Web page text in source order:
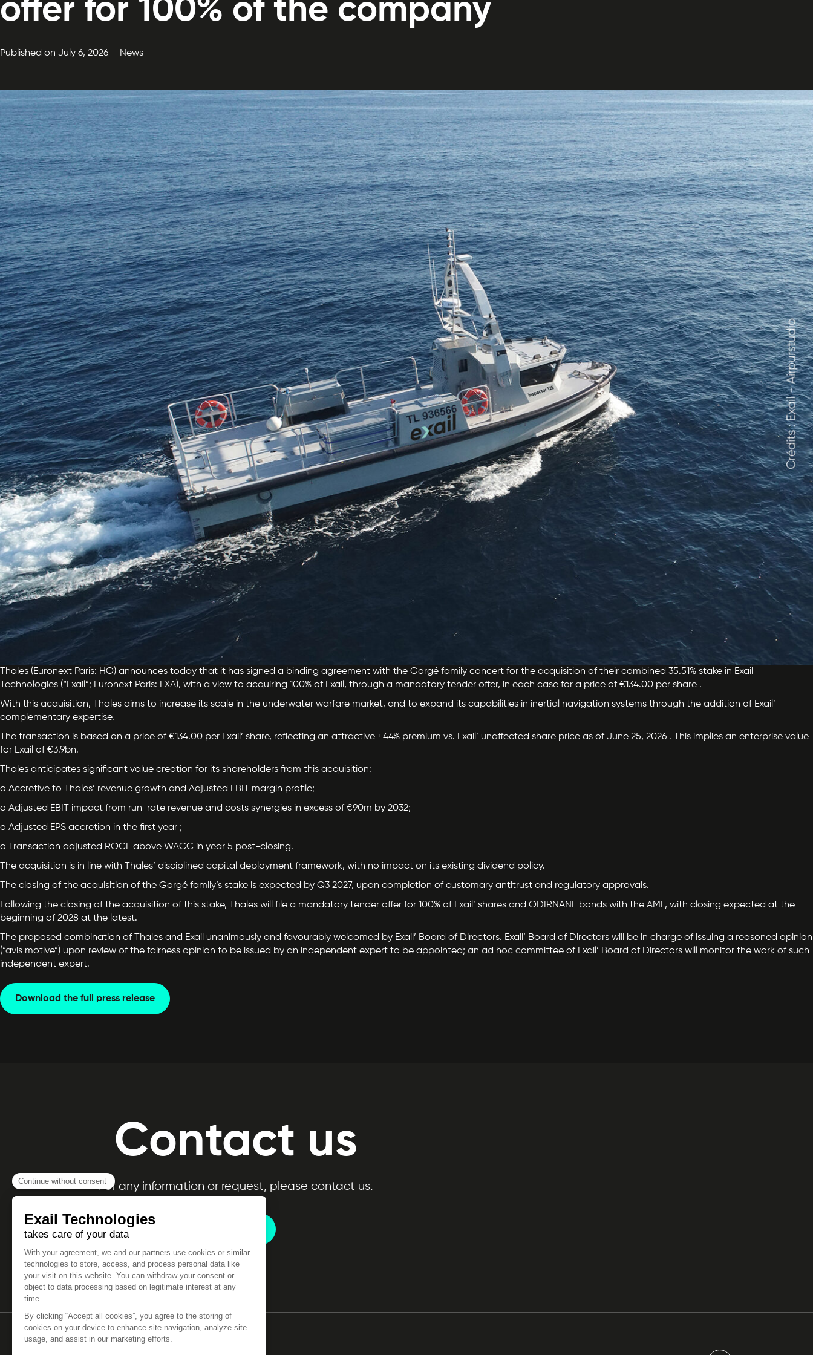
offer for 100% of the company
Published on July 6, 2026 – News
Thales (Euronext Paris: HO) announces today that it has signed a binding agreement with the Gorgé family concert for the acquisition of their combined 35.51% stake in Exail
Technologies (“Exail”; Euronext Paris: EXA), with a view to acquiring 100% of Exail, through a mandatory tender offer, in each case for a price of €134.00 per share .
With this acquisition, Thales aims to increase its scale in the underwater warfare market, and to expand its capabilities in inertial navigation systems through the addition of Exail’
complementary expertise.
The transaction is based on a price of €134.00 per Exail’ share, reflecting an attractive +44% premium vs. Exail’ unaffected share price as of June 25, 2026 . This implies an enterprise value
for Exail of €3.9bn.
Thales anticipates significant value creation for its shareholders from this acquisition:
o Accretive to Thales’ revenue growth and Adjusted EBIT margin profile;
o Adjusted EBIT impact from run-rate revenue and costs synergies in excess of €90m by 2032;
o Adjusted EPS accretion in the first year ;
o Transaction adjusted ROCE above WACC in year 5 post-closing.
The acquisition is in line with Thales’ disciplined capital deployment framework, with no impact on its existing dividend policy.
The closing of the acquisition of the Gorgé family’s stake is expected by Q3 2027, upon completion of customary antitrust and regulatory approvals.
Following the closing of the acquisition of this stake, Thales will file a mandatory tender offer for 100% of Exail’ shares and ODIRNANE bonds with the AMF, with closing expected at the
beginning of 2028 at the latest.
The proposed combination of Thales and Exail unanimously and favourably welcomed by Exail’ Board of Directors. Exail’ Board of Directors will be in charge of issuing a reasoned opinion
(“avis motive”) upon review of the fairness opinion to be issued by an independent expert to be appointed; an ad hoc committee of Exail’ Board of Directors will monitor the work of such
independent expert.
Download the full press release
Contact us
For any information or request, please contact us.